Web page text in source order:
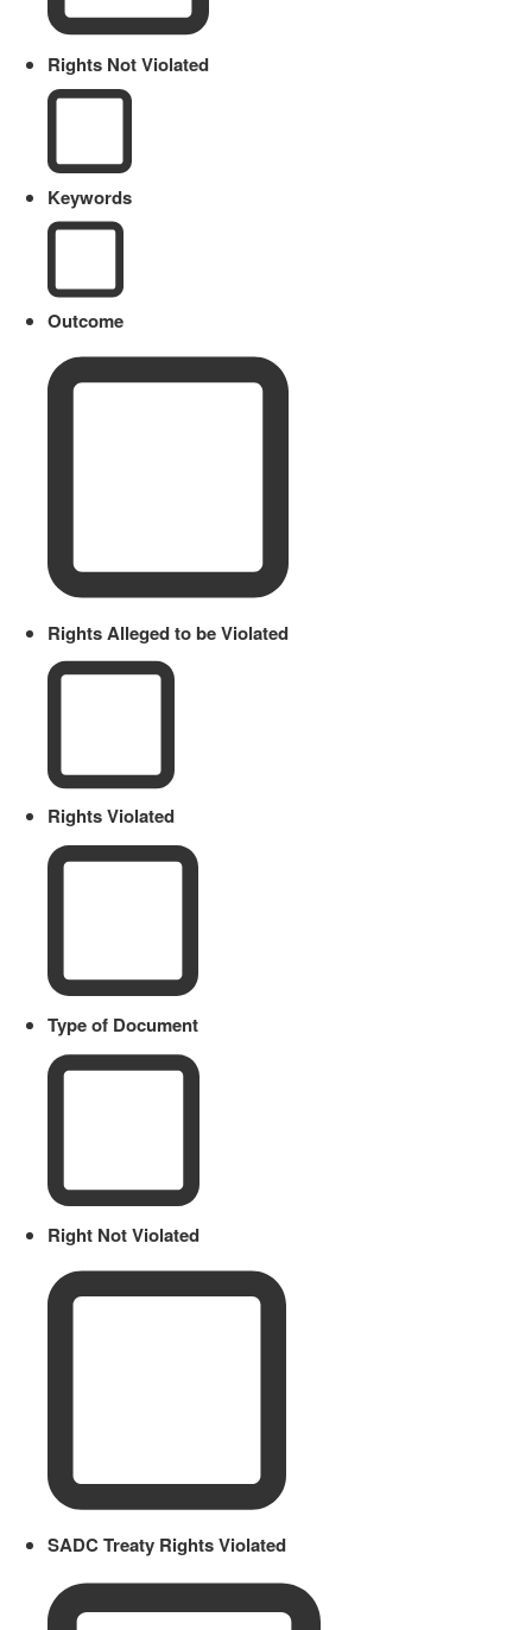
Rights Not Violated
Keywords
Outcome
Rights Alleged to be Violated
Rights Violated
Type of Document
Right Not Violated
SADC Treaty Rights Violated